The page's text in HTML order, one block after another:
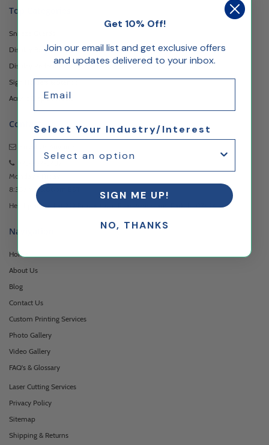
Top Categories
Sneeze Guards
Display Boxes & Cases
Display Pedestals
Sign Holders & Stands
Acrylic Display Risers
Contact
Monday - Friday
8:30am - 5:00pm EST
Headquartered at 222 Browertown Road Woodland Park, NJ 07424
Navigation
Home
About Us
Blog
Contact Us
Custom Printing Services
Photo Gallery
Video Gallery
FAQ's & Glossary
Laser Cutting Services
Privacy Policy
Sitemap
Shipping & Returns
Get 10% Off!
Join our email list and get exclusive offers
and updates delivered to your inbox.
Select Your Industry/Interest
SIGN ME UP!
NO, THANKS